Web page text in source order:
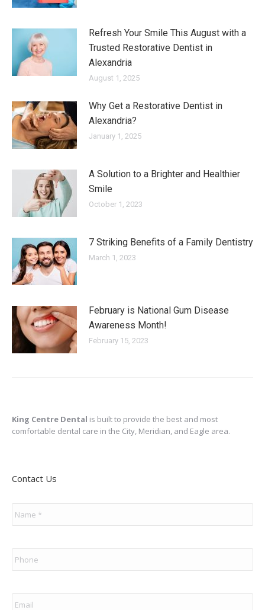
Refresh Your Smile This August with a
Trusted Restorative Dentist in
Alexandria
August 1, 2025
Why Get a Restorative Dentist in
Alexandria?
January 1, 2025
A Solution to a Brighter and Healthier
Smile
October 1, 2023
7 Striking Benefits of a Family Dentistry
March 1, 2023
February is National Gum Disease
Awareness Month!
February 15, 2023
King Centre Dental is built to provide the best and most
comfortable dental care in the City, Meridian, and Eagle area.
Contact Us
Name *
Phone
Email